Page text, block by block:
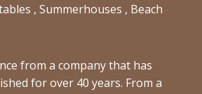
, Summerhouses , Beach
from a company that has
for over 40 years. From a